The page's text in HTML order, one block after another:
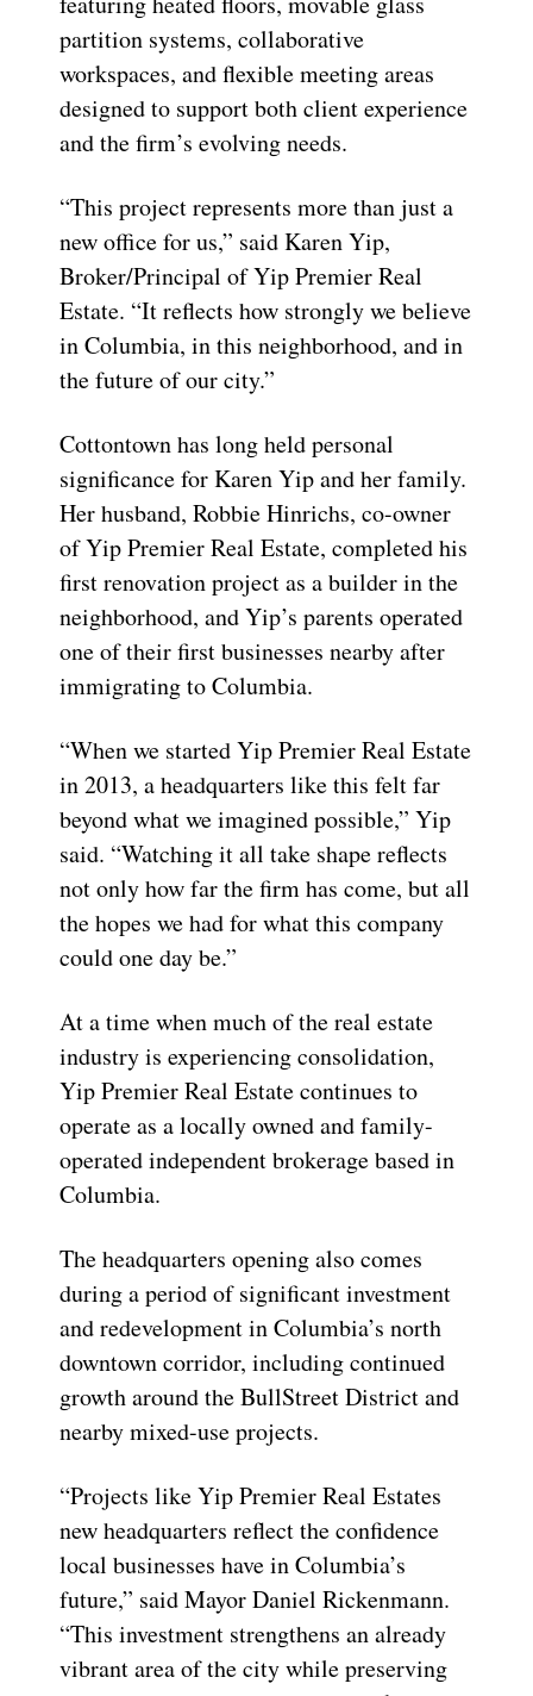
partition systems, collaborative
workspaces, and flexible meeting areas
designed to support both client experience
and the firm’s evolving needs.
“This project represents more than just a
new office for us,” said Karen Yip,
Broker/Principal of Yip Premier Real
Estate. “It reflects how strongly we believe
in Columbia, in this neighborhood, and in
the future of our city.”
Cottontown has long held personal
significance for Karen Yip and her family.
Her husband, Robbie Hinrichs, co-owner
of Yip Premier Real Estate, completed his
first renovation project as a builder in the
neighborhood, and Yip’s parents operated
one of their first businesses nearby after
immigrating to Columbia.
“When we started Yip Premier Real Estate
in 2013, a headquarters like this felt far
beyond what we imagined possible,” Yip
said. “Watching it all take shape reflects
not only how far the firm has come, but all
the hopes we had for what this company
could one day be.”
At a time when much of the real estate
industry is experiencing consolidation,
Yip Premier Real Estate continues to
operate as a locally owned and family-
operated independent brokerage based in
Columbia.
The headquarters opening also comes
during a period of significant investment
and redevelopment in Columbia’s north
downtown corridor, including continued
growth around the BullStreet District and
nearby mixed-use projects.
“Projects like Yip Premier Real Estates
new headquarters reflect the confidence
local businesses have in Columbia’s
future,” said Mayor Daniel Rickenmann.
“This investment strengthens an already
vibrant area of the city while preserving